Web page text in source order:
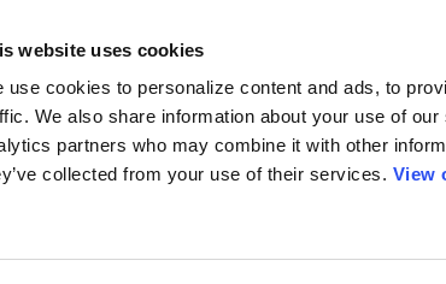
website uses cookies
use cookies to personalize content and ads, to
We also share information about your use of
partners who may combine it with other
collected from your use of their services. View